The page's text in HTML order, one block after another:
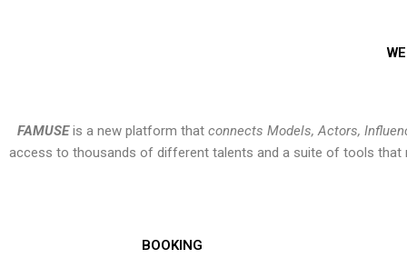
FAMUSEis a new platform that connects Models, Actors,
access to thousands of different talents and a suite of tools that
BOOKING